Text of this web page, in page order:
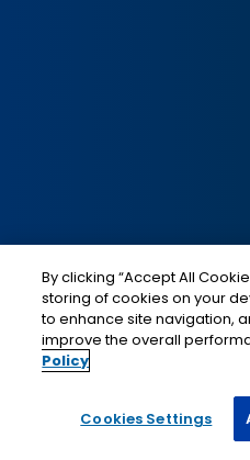
Social
Media
IMAGE
This is a program of the
By clicking “Accept All
storing of cookies on your
to enhance site navigation,
improve the overall
Policy
Cookies Settings